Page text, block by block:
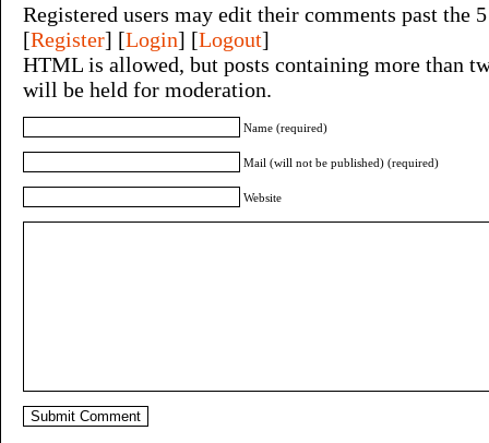
Registered users may edit their comments past the
[Register] [Login] [Logout]
HTML is allowed, but posts containing more than
will be held for moderation.
Name (required)
Mail (will not be published) (required)
Website